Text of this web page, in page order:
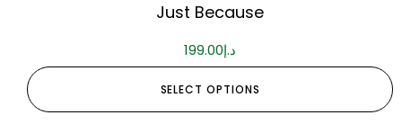
Just Because
د.إ199.00
SELECT OPTIONS